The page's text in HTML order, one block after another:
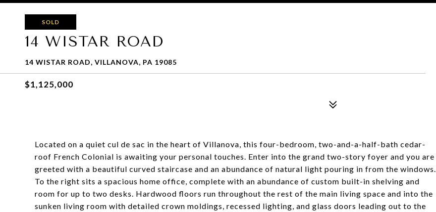
SOLD
14 WISTAR ROAD
14 WISTAR ROAD, VILLANOVA, PA 19085
$1,125,000
Located on a quiet cul de sac in the heart of Villanova, this four-bedroom, two-and-a-half-bath cedar-
roof French Colonial is awaiting your personal touches. Enter into the grand two-story foyer and you are
greeted with a beautiful curved staircase and an abundance of natural light pouring in from the windows.
To the right sits a spacious home office, complete with an abundance of custom built-in shelving and
room for up to two desks. Hardwood floors run throughout the rest of the main living space and into the
sunken living room with detailed crown moldings, recessed lighting, and glass doors leading out to the